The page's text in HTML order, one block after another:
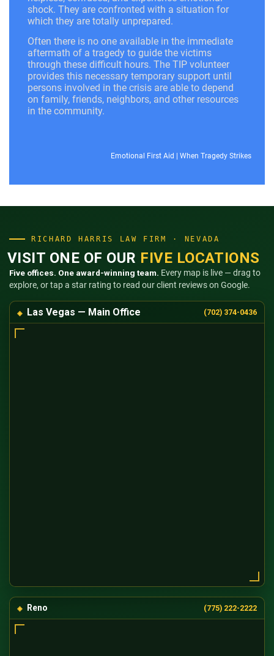
shock. They are confronted with a situation for
which they are totally unprepared.
Often there is no one available in the immediate
aftermath of a tragedy to guide the victims
through these difficult hours. The TIP volunteer
provides this necessary temporary support until
persons involved in the crisis are able to depend
on family, friends, neighbors, and other resources
in the community.
Emotional First Aid | When Tragedy Strikes
RICHARD HARRIS LAW FIRM · NEVADA
VISIT ONE OF OUR FIVE LOCATIONS
Five offices. One award-winning team. Every map is live — drag to
explore, or tap a star rating to read our client reviews on Google.
Las Vegas — Main Office (702) 374-0436
Reno (775) 222-2222